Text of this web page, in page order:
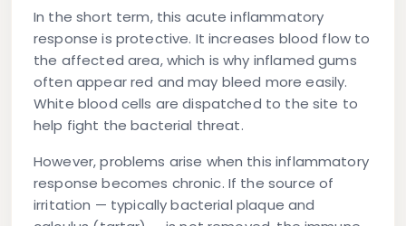
In the short term, this acute inflammatory
response is protective. It increases blood flow to
the affected area, which is why inflamed gums
often appear red and may bleed more easily.
White blood cells are dispatched to the site to
help fight the bacterial threat.
However, problems arise when this inflammatory
response becomes chronic. If the source of
irritation — typically bacterial plaque and